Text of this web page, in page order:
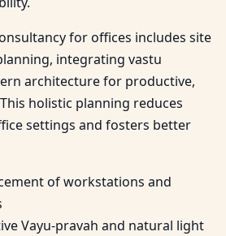
for offices includes site
integrating vastu
architecture for productive,
holistic planning reduces
settings and fosters better
of workstations and
Vayu-pravah and natural light